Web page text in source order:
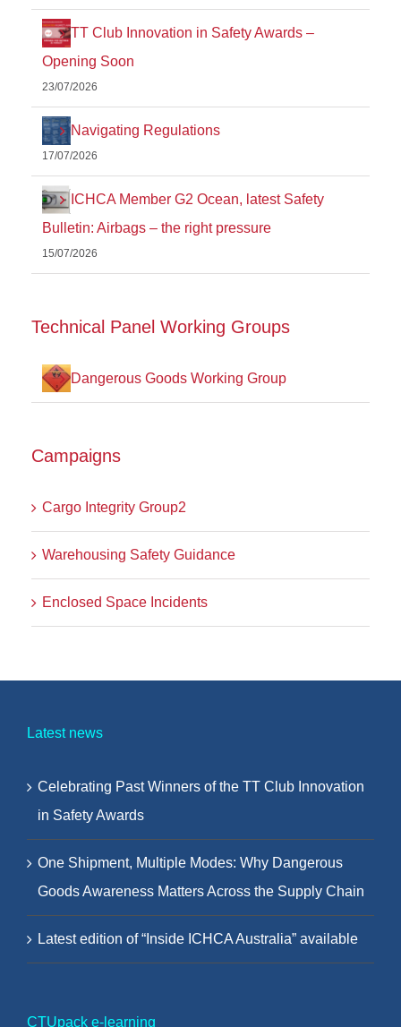
TT Club Innovation in Safety Awards –
Opening Soon
23/07/2026
Navigating Regulations
17/07/2026
ICHCA Member G2 Ocean, latest Safety
Bulletin: Airbags – the right pressure
15/07/2026
Technical Panel Working Groups
Dangerous Goods Working Group
Campaigns
Cargo Integrity Group2
Warehousing Safety Guidance
Enclosed Space Incidents
Latest news
Celebrating Past Winners of the TT Club Innovation
in Safety Awards
One Shipment, Multiple Modes: Why Dangerous
Goods Awareness Matters Across the Supply Chain
Latest edition of “Inside ICHCA Australia” available
CTUpack e-learning